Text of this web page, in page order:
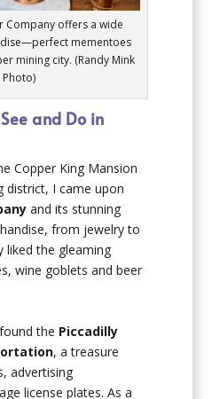
Company offers a wide
mementoes
mining city. (Randy Mink
Photo)
and Do in
Copper King Mansion
district, I came upon
and its stunning
from jewelry to
liked the gleaming
wine goblets and beer
the Piccadilly
, a treasure
advertising
license plates. As a